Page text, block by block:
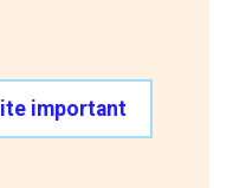
important